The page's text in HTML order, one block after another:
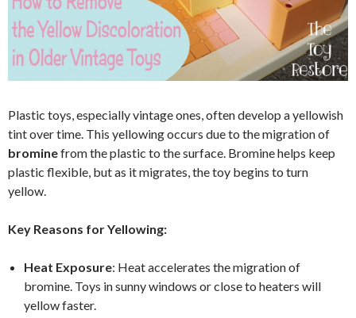
Plastic toys, especially vintage ones, often develop a yellowish
tint over time. This yellowing occurs due to the migration of
brominefrom the plastic to the surface. Bromine helps keep
plastic flexible, but as it migrates, the toy begins to turn
yellow.
Key Reasons for Yellowing:
Heat Exposure: Heat accelerates the migration of
bromine. Toys in sunny windows or close to heaters will
yellow faster.